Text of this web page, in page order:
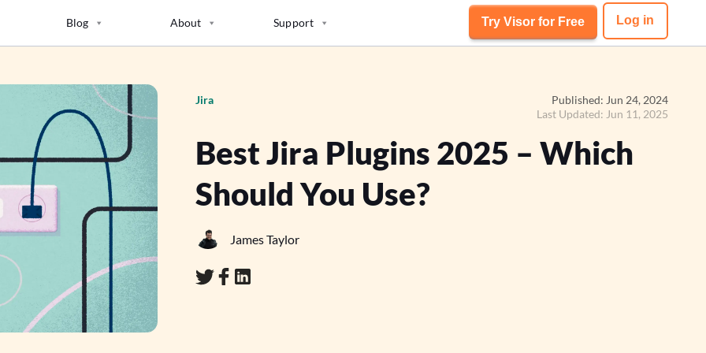
Blog About Support Try Visor for Free Log in
Jira
Published: Jun 24, 2024
Last Updated: Jun 11, 2025
Best Jira Plugins 2025 – Which
Should You Use?
James Taylor